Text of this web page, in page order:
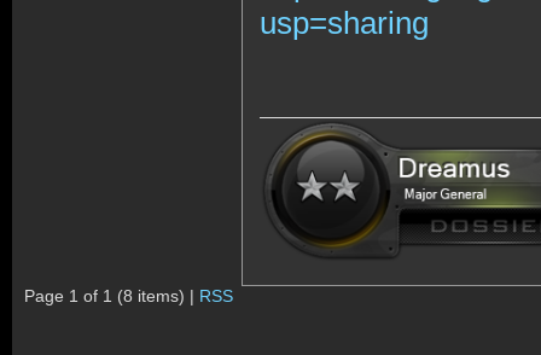
usp=sharing
Page 1 of 1 (8 items) | RSS